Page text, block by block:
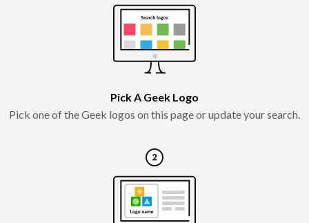
Pick A Geek Logo
Pick one of the Geek logos on this page or update your search.